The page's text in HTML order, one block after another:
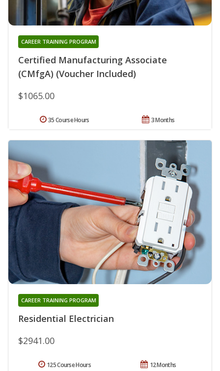
Certified Manufacturing Associate
(CMfgA) (Voucher Included)
CAREER TRAINING PROGRAM
$1065.00
3 Months
35 Course Hours
Residential Electrician
CAREER TRAINING PROGRAM
$2941.00
12 Months
125 Course Hours